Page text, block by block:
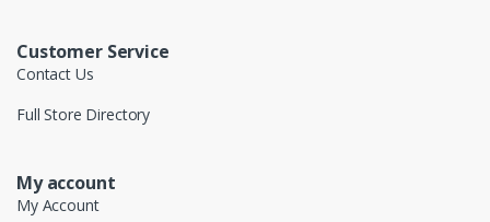
Customer Service
Contact Us
Full Store Directory
My account
My Account